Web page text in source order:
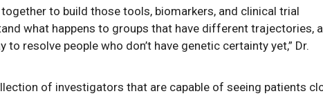
to build those tools, biomarkers, and clinical trial
what happens to groups that have different trajectories,
to resolve people who don’t have genetic certainty yet,” Dr.
of investigators that are capable of seeing patients